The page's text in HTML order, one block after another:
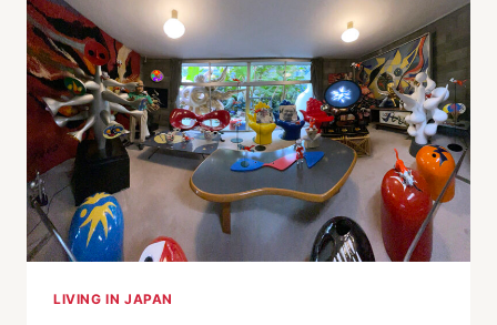
COMBAT
ROWDY
TOURISTS
SCRAMBLING
TO
HACHIKO
LIVING IN JAPAN